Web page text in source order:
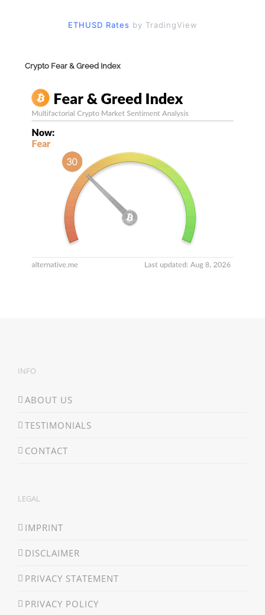
ETHUSD Rates by TradingView
Crypto Fear & Greed Index
INFO
ABOUT US
TESTIMONIALS
CONTACT
LEGAL
IMPRINT
DISCLAIMER
PRIVACY STATEMENT
PRIVACY POLICY